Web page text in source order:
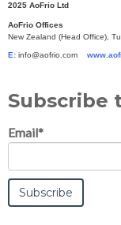
2025 AoFrio Ltd
AoFrio Offices
New Zealand (Head Office),
E: info@aofrio.com
Subscribe
Email*